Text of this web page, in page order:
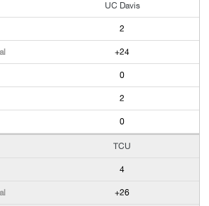
UC Davis
2
+24
0
2
0
TCU
4
+26